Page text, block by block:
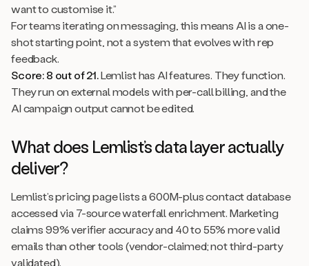
want to customise it.”
For teams iterating on messaging, this means AI is a one-
shot starting point, not a system that evolves with rep
feedback.
Score: 8 out of 21.Lemlist has AI features. They function.
They run on external models with per-call billing, and the
AI campaign output cannot be edited.
What does Lemlist’s data layer actually
deliver?
Lemlist’s pricing page lists a 600M-plus contact database
accessed via 7-source waterfall enrichment. Marketing
claims 99% verifier accuracy and 40 to 55% more valid
emails than other tools (vendor-claimed; not third-party
validated).